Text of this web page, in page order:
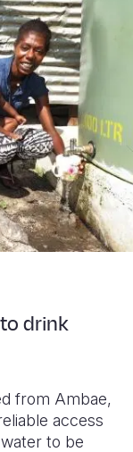
drink
from Ambae,
access
to be